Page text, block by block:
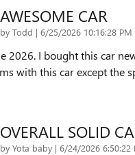
AWESOME CAR
by Todd | on
6/25/2026 10:16:28 PM
2026. I bought this car
with this car except the
OVERALL SOLID
by Yota baby | on
6/24/2026 6:50:22